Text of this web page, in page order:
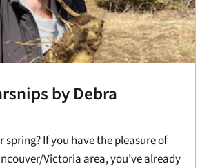
by Debra
If you have the pleasure of
Victoria area, you’ve already